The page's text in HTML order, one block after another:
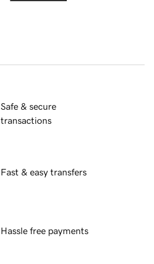
Safe & secure
transactions
Fast & easy transfers
Hassle free payments